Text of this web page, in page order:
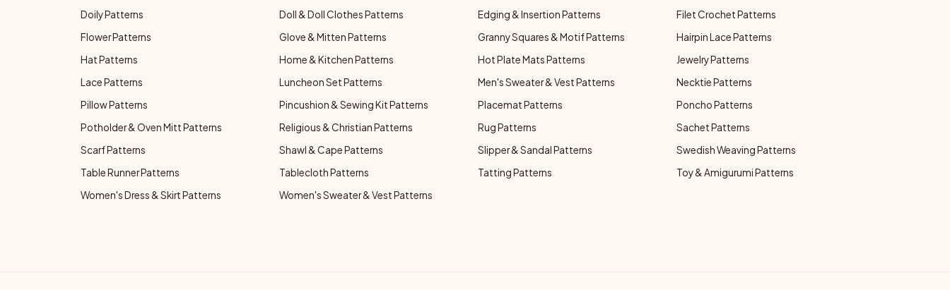
Doily Patterns
Doll & Doll Clothes Patterns Edging & Insertion Patterns
Filet Crochet Patterns
Flower Patterns
Glove & Mitten Patterns Granny Squares & Motif Patterns
Hairpin Lace Patterns
Hat Patterns
Home & Kitchen Patterns Hot Plate Mats Patterns
Jewelry Patterns
Lace Patterns
Luncheon Set Patterns Men's Sweater & Vest Patterns
Necktie Patterns
Pillow Patterns
Pincushion & Sewing Kit Patterns Placemat Patterns
Poncho Patterns
Potholder & Oven Mitt Patterns
Religious & Christian Patterns Rug Patterns
Sachet Patterns
Scarf Patterns
Shawl & Cape Patterns Slipper & Sandal Patterns
Swedish Weaving Patterns
Table Runner Patterns
Tablecloth Patterns Tatting Patterns
Toy & Amigurumi Patterns
Women's Dress & Skirt Patterns
Women's Sweater & Vest Patterns